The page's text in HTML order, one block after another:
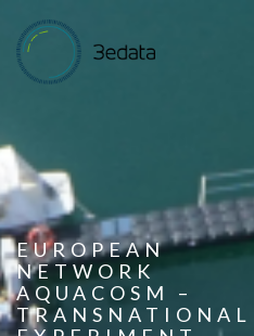
EUROPEAN
NETWORK
AQUACOSM –
TRANSNATIONAL